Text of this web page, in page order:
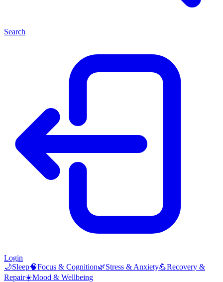
Search
Login
🌙Sleep🧠Focus & Cognition🌿Stress & Anxiety💪Recovery &
Repair☀️Mood & Wellbeing